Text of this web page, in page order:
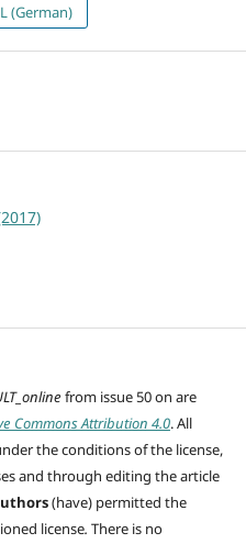
(German)
from issue 50 on are
Commons Attribution 4.0. All
the conditions of the license,
and through editing the article
(have)permitted the
license. There is no